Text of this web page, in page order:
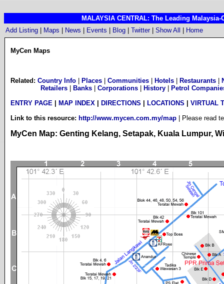
MALAYSIA CENTRAL: The Leading
Add Listing|Maps|News|Events|Blog|Twitter|Show All|Home
MyCen Maps
Related: Country Info Places| Communities| Hotels| Restaurants|
Retailers| Banks| Corporations| History|
Petrol
ENTRY PAGE| MAP INDEX| DIRECTIONS LOCATIONS
VIRTUAL
Link to this resource: http://www.mycen.com.my/map | Please read
MyCen Map: Genting Kelang, Setapak, Kuala Lumpur,